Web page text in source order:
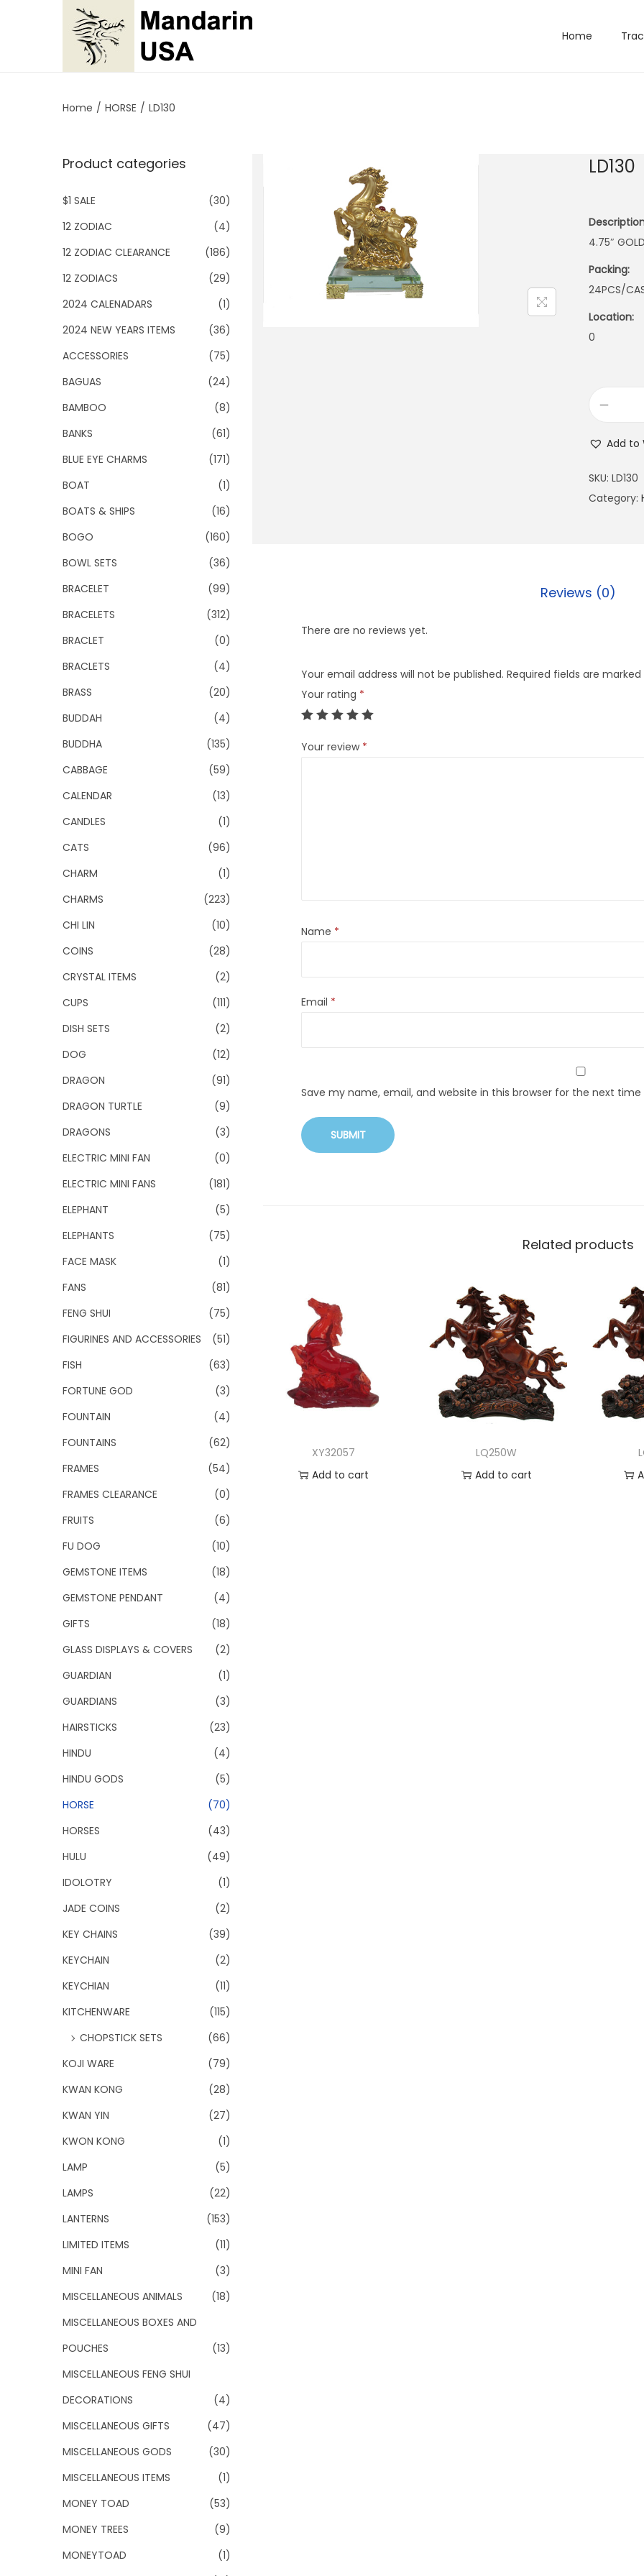
p
n
v
i
g
t
i
o
p
c
n
t
e
t
Home
Home / HORSE / LD130
LD130
4.75″
Packing:
24PCS/
Location:
0
Add to
SKU: LD130
Category:
Reviews (0)
There are no reviews yet.
Your email address will not be published. Required fields are marked
Your rating *
Your review *
Name *
Email *
Save my name, email, and website in this browser for the next
Related products
XY32057
Add to cart
LQ250W
Add to cart
Product categories
$1 SALE
(30)
12 ZODIAC
(4)
12 ZODIAC CLEARANCE
(186)
12 ZODIACS
(29)
2024 CALENADARS
(1)
2024 NEW YEARS ITEMS
(36)
ACCESSORIES
(75)
BAGUAS
(24)
BAMBOO
(8)
BANKS
(61)
BLUE EYE CHARMS
(171)
BOAT
(1)
BOATS & SHIPS
(16)
BOGO
(160)
BOWL SETS
(36)
BRACELET
(99)
BRACELETS
(312)
BRACLET
(0)
BRACLETS
(4)
BRASS
(20)
BUDDAH
(4)
BUDDHA
(135)
CABBAGE
(59)
CALENDAR
(13)
CANDLES
(1)
CATS
(96)
CHARM
(1)
CHARMS
(223)
CHI LIN
(10)
COINS
(28)
CRYSTAL ITEMS
(2)
CUPS
(111)
DISH SETS
(2)
DOG
(12)
DRAGON
(91)
DRAGON TURTLE
(9)
DRAGONS
(3)
ELECTRIC MINI FAN
(0)
ELECTRIC MINI FANS
(181)
ELEPHANT
(5)
ELEPHANTS
(75)
FACE MASK
(1)
FANS
(81)
FENG SHUI
(75)
FIGURINES AND ACCESSORIES
(51)
FISH
(63)
FORTUNE GOD
(3)
FOUNTAIN
(4)
FOUNTAINS
(62)
FRAMES
(54)
FRAMES CLEARANCE
(0)
FRUITS
(6)
FU DOG
(10)
GEMSTONE ITEMS
(18)
GEMSTONE PENDANT
(4)
GIFTS
(18)
GLASS DISPLAYS & COVERS
(2)
GUARDIAN
(1)
GUARDIANS
(3)
HAIRSTICKS
(23)
HINDU
(4)
HINDU GODS
(5)
HORSE
(70)
HORSES
(43)
HULU
(49)
IDOLOTRY
(1)
JADE COINS
(2)
KEY CHAINS
(39)
KEYCHAIN
(2)
KEYCHIAN
(11)
KITCHENWARE
(115)
CHOPSTICK SETS
(66)
KOJI WARE
(79)
KWAN KONG
(28)
KWAN YIN
(27)
KWON KONG
(1)
LAMP
(5)
LAMPS
(22)
LANTERNS
(153)
LIMITED ITEMS
(11)
MINI FAN
(3)
MISCELLANEOUS ANIMALS
(18)
MISCELLANEOUS BOXES AND
POUCHES
(13)
MISCELLANEOUS FENG SHUI
DECORATIONS
(4)
MISCELLANEOUS GIFTS
(47)
MISCELLANEOUS GODS
(30)
MISCELLANEOUS ITEMS
(1)
MONEY TOAD
(53)
MONEY TREES
(9)
MONEYTOAD
(1)